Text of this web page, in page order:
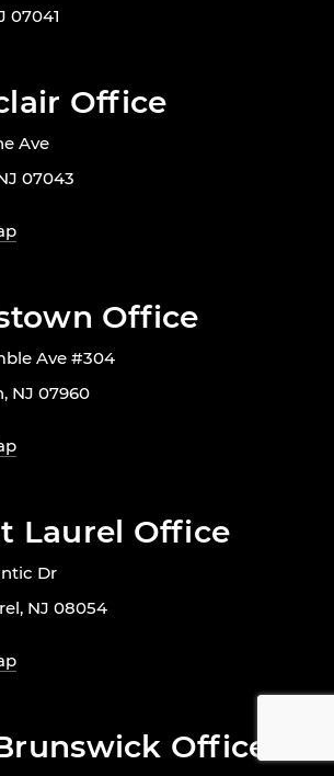
07041
Office
Ave
07043
Office
Ave #304
NJ 07960
Laurel Office
Dr
NJ 08054
Office